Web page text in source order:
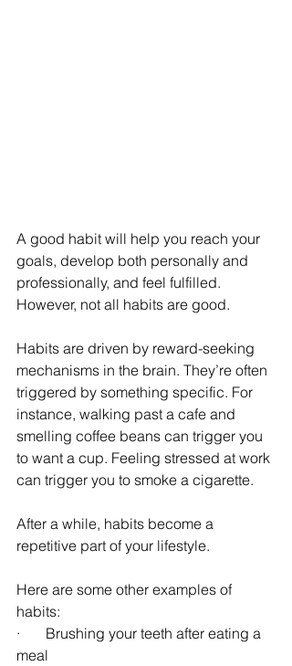
A good habit will help you reach your
goals, develop both personally and
professionally, and feel fulfilled.
However, not all habits are good.
Habits are driven by reward-seeking
mechanisms in the brain. They’re often
triggered by something specific. For
instance, walking past a cafe and
smelling coffee beans can trigger you
to want a cup. Feeling stressed at work
can trigger you to smoke a cigarette.
After a while, habits become a
repetitive part of your lifestyle.
Here are some other examples of
habits:
·       Brushing your teeth after eating a
meal